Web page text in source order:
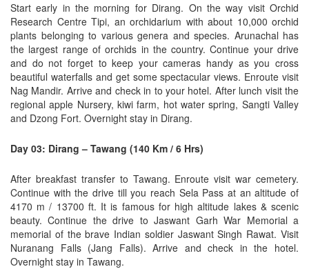
Start early in the morning for Dirang. On the way visit Orchid
Research Centre Tipi, an orchidarium with about 10,000 orchid
plants belonging to various genera and species. Arunachal has
the largest range of orchids in the country. Continue your drive
and do not forget to keep your cameras handy as you cross
beautiful waterfalls and get some spectacular views. Enroute visit
Nag Mandir. Arrive and check in to your hotel. After lunch visit the
regional apple Nursery, kiwi farm, hot water spring, Sangti Valley
and Dzong Fort. Overnight stay in Dirang.
Day 03: Dirang – Tawang (140 Km / 6 Hrs)
After breakfast transfer to Tawang. Enroute visit war cemetery.
Continue with the drive till you reach Sela Pass at an altitude of
4170 m / 13700 ft. It is famous for high altitude lakes & scenic
beauty. Continue the drive to Jaswant Garh War Memorial a
memorial of the brave Indian soldier Jaswant Singh Rawat. Visit
Nuranang Falls (Jang Falls). Arrive and check in the hotel.
Overnight stay in Tawang.